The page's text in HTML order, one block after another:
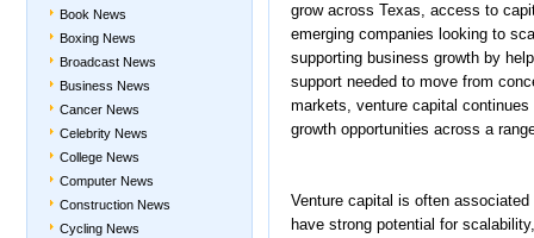
Book News
Boxing News
Broadcast News
Business News
Cancer News
Celebrity News
College News
Computer News
Construction News
Cycling News
grow across Texas, access to
emerging companies looking to
supporting business growth by
support needed to move from
markets, venture capital
growth opportunities across a
Venture capital is often
have strong potential for